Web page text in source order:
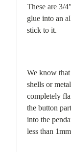
These are 3/
glue into an
stick to it.
We know
shells or
completely
the button
into the
less than